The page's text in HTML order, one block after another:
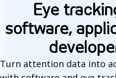
w
r
Eye
software,
Turn attention data into